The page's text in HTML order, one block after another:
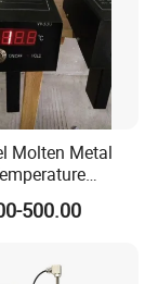
Molten Metal
500.00